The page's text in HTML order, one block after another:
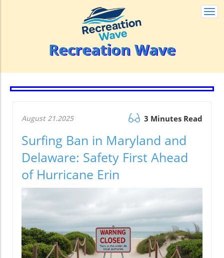
Recreation Wave
August 21.2025 3 Minutes Read
Surfing Ban in Maryland and
Delaware: Safety First Ahead
of Hurricane Erin